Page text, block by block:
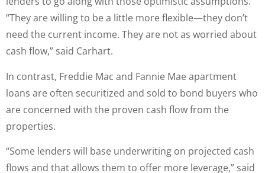
“They are willing to be a little more flexible—they don’t
need the current income. They are not as worried about
cash flow,” said Carhart.
In contrast, Freddie Mac and Fannie Mae apartment
loans are often securitized and sold to bond buyers who
are concerned with the proven cash flow from the
properties.
“Some lenders will base underwriting on projected cash
flows and that allows them to offer more leverage,” said